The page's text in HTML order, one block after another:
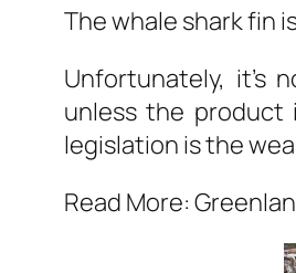
The whale shark fin
Unfortunately, it’s
unless the product
legislation is the
Read More: